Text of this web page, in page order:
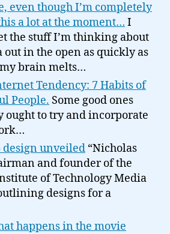
even though I’m completely
a lot at the moment… I
the stuff I’m thinking about
out in the open as quickly as
brain melts…
Tendency: 7 Habits of
People. Some good ones
ought to try and incorporate
design unveiled “Nicholas
and founder of the
of Technology Media
designs for a
happens in the movie